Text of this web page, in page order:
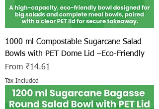
1000 ml Compostable Sugarcane Salad
Bowls with PET Dome Lid –Eco-Friendly
From ₹14.61
Sale Price
Tax Included